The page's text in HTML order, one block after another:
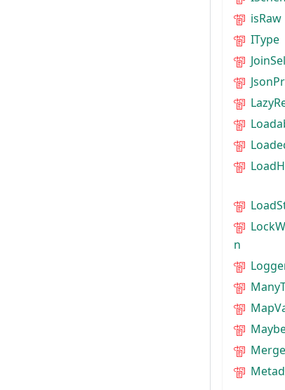
isRaw
IType
n